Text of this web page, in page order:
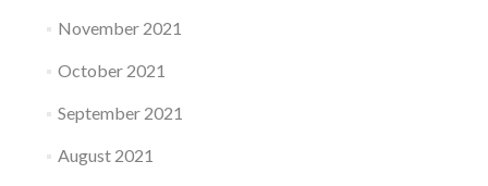
November 2021
October 2021
September 2021
August 2021